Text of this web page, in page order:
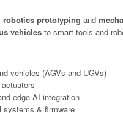
robotics prototyping and
vehicles to smart tools and
vehicles (AGVs and UGVs)
edge AI integration
systems & firmware